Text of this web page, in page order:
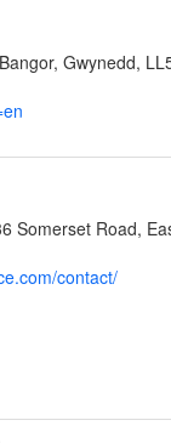
Gwynedd,
Somerset Road,
contact/